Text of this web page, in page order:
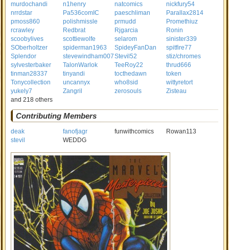
murdochandi
n1henry natcomics
nickfury54
nrrdstar
Pa536comIC paeschliman
Parallax2814
pmoss860
polishmissle prmudd
Promethiuz
rcrawley
Redbrat Rjgarcia
Ronin
scoobylives
scottiewolfe selarom
sinister339
SOberholtzer
spiderman1963 SpideyFanDan
spitfire77
Splendor
stevewindham007Stevil52
stiz/chromes
sylvesterbaker
TalonWarlok TeeRoy22
thrud666
tinman28337
tinyandi tocthedawn
token
Tonycollection
uncannyx who8sid
wittyretort
yukely7
Zangril zerosouls
Zisteau
and 218 others
Contributing Members
deak fanofjagr funwithcomics
Rowan113
stevil
WEDDG